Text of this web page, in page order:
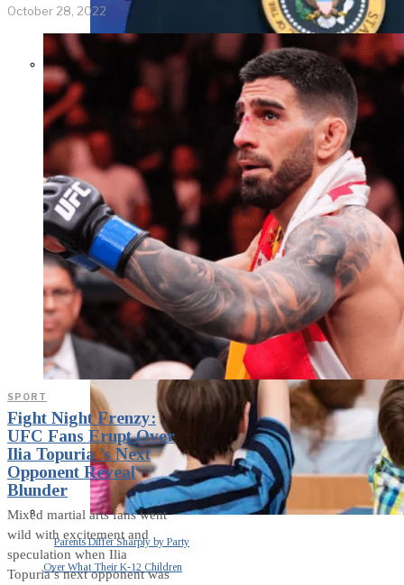
Former Homeland Security official
weighs in on Biden classified
document probe
Parents Differ Sharply by Party
Over What Their K-12 Children
October 28, 2022
SPORT
Fight Night Frenzy:
UFC Fans Erupt Over
Ilia Topuria ’s Next
Opponent Reveal
Blunder
Mixed martial arts fans went
wild with excitement and
speculation when Ilia
Topuria’s next opponent was